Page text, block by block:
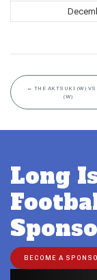
← THE AKTSUKI (W) VS
(W)
Long
BECOME A